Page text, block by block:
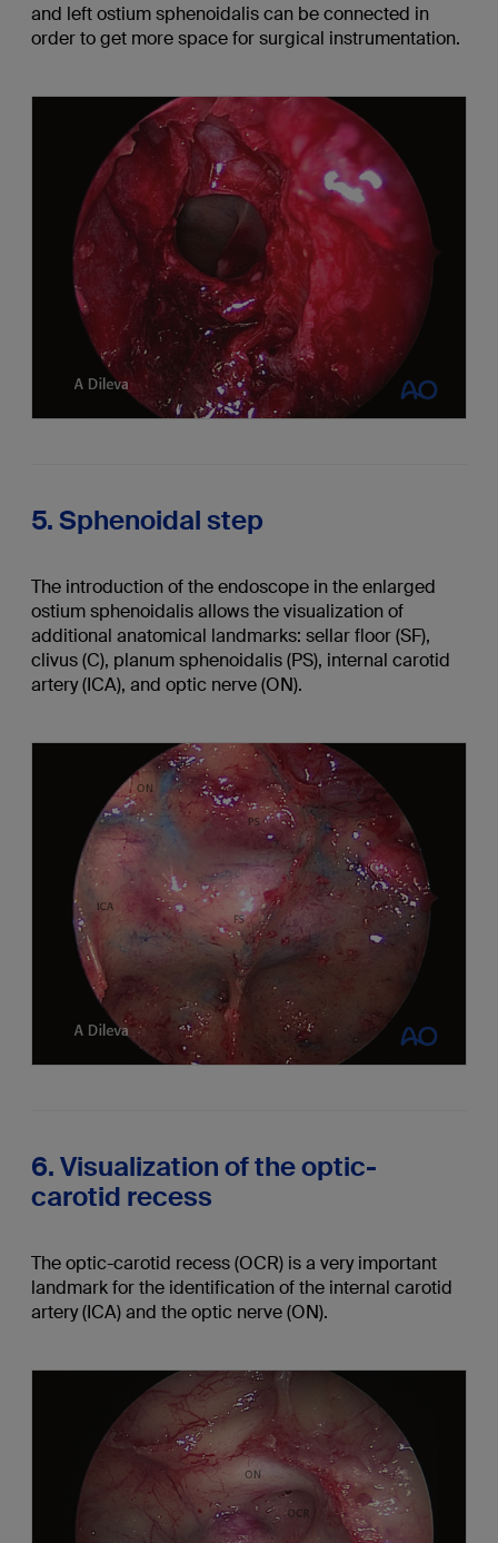
and left ostium sphenoidalis can be connected in
order to get more space for surgical instrumentation.
5. Sphenoidal step
The introduction of the endoscope in the enlarged
ostium sphenoidalis allows the visualization of
additional anatomical landmarks: sellar floor (SF),
clivus (C), planum sphenoidalis (PS), internal carotid
artery (ICA), and optic nerve (ON).
6. Visualization of the optic-
carotid recess
The optic-carotid recess (OCR) is a very important
landmark for the identification of the internal carotid
artery (ICA) and the optic nerve (ON).